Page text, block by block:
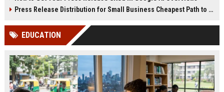
and brand discoverability. When
news, traditional distribution
channels alone no longer guara...
and direct source attribution
ChatGPT, Perplexity, and Google
Press Release Distribution for Small Business Cheapest Path to Real Coverage
EDUCATION